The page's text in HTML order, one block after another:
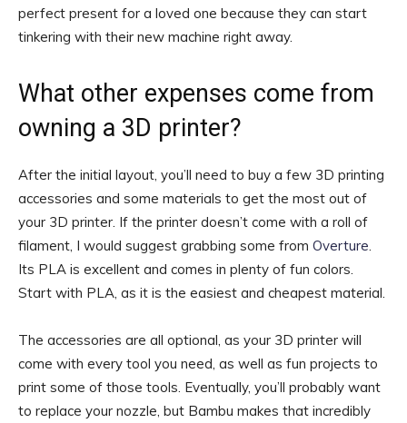
perfect present for a loved one because they can start
tinkering with their new machine right away.
What other expenses come from
owning a 3D printer?
After the initial layout, you’ll need to buy a few 3D printing
accessories and some materials to get the most out of
your 3D printer. If the printer doesn’t come with a roll of
filament, I would suggest grabbing some from Overture.
Its PLA is excellent and comes in plenty of fun colors.
Start with PLA, as it is the easiest and cheapest material.
The accessories are all optional, as your 3D printer will
come with every tool you need, as well as fun projects to
print some of those tools. Eventually, you’ll probably want
to replace your nozzle, but Bambu makes that incredibly